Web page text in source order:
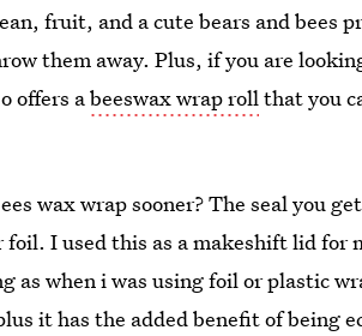
fruit, and a cute bears and bees
them away. Plus, if you are
offers abeeswax wrap rollthat you
wax wrap sooner? The seal you
foil. I used this as a makeshift lid for
as when i was using foil or plastic
it has the added benefit of being